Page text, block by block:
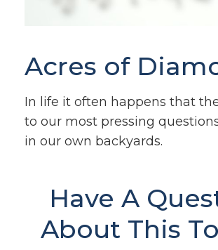
Acres of
In life it often happens that
to our most pressing
in our own backyards.
Have A
About This